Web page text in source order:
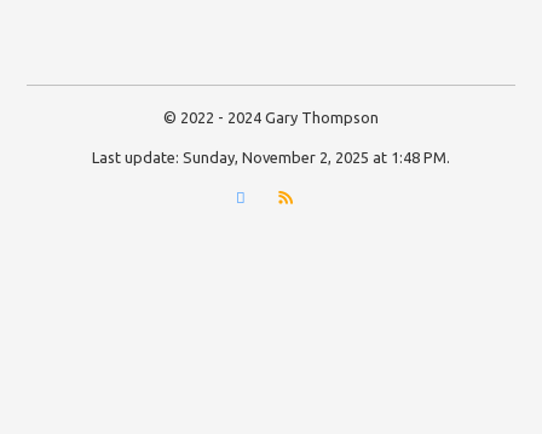
© 2022 - 2024 Gary Thompson
Last update: Sunday, November 2, 2025 at 1:48 PM.